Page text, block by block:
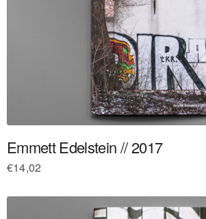
Emmett Edelstein // 2017
€14,02